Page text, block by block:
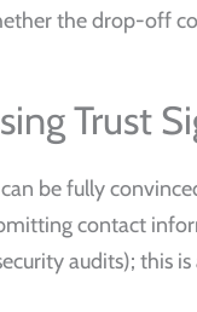
the drop-off
Trust
be fully
contact
audits); this